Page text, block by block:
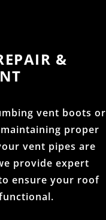
&
vent boots or
proper
vent pipes are
provide expert
ensure your roof